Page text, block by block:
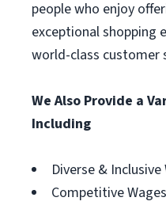
people who enjoy
exceptional shopping
world-class customer
We Also Provide a
Including
Diverse &
Competitive Wages